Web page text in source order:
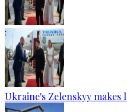
Ukraine's Zelenskyy